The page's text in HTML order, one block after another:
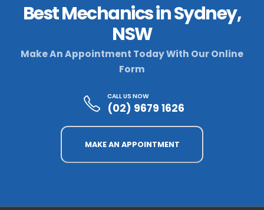
Best Mechanics in Sydney,
NSW
Make An Appointment Today With Our Online
Form
CALL US NOW
(02) 9679 1626
MAKE AN APPOINTMENT